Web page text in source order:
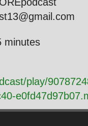
minutes
play/